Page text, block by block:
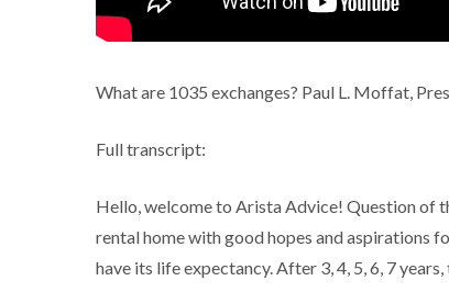
What are 1035 exchanges? Paul L. Moffat,
Full transcript:
Hello, welcome to Arista Advice! Question of
rental home with good hopes and aspirations
have its life expectancy. After 3, 4, 5, 6, 7